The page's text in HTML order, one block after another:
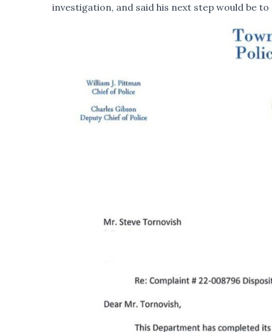
investigation, and said his next step would be